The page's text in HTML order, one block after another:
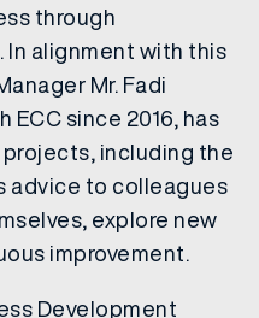
through
alignment with this
Mr. Fadi
ECC since 2016, has
including the
advice to colleagues
explore new
improvement.
Development